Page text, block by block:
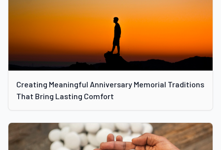
Creating Meaningful Anniversary Memorial Traditions
That Bring Lasting Comfort